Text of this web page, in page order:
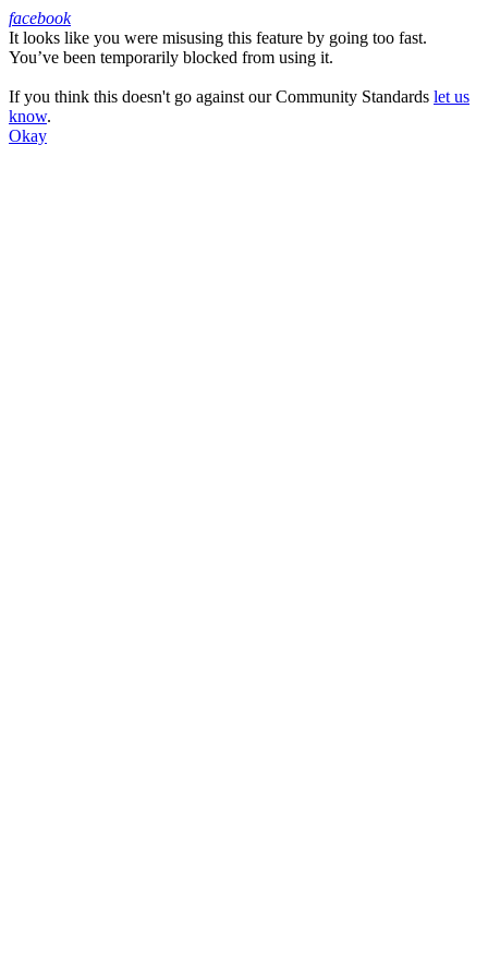
Facebook
facebook
It looks like you were misusing this feature by going too fast.
You’ve been temporarily blocked from using it.
If you think this doesn't go against our Community Standards let us
know.
Okay